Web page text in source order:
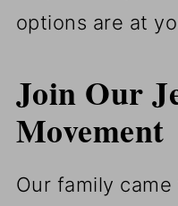
options are at
Join Our
Movement
Our family